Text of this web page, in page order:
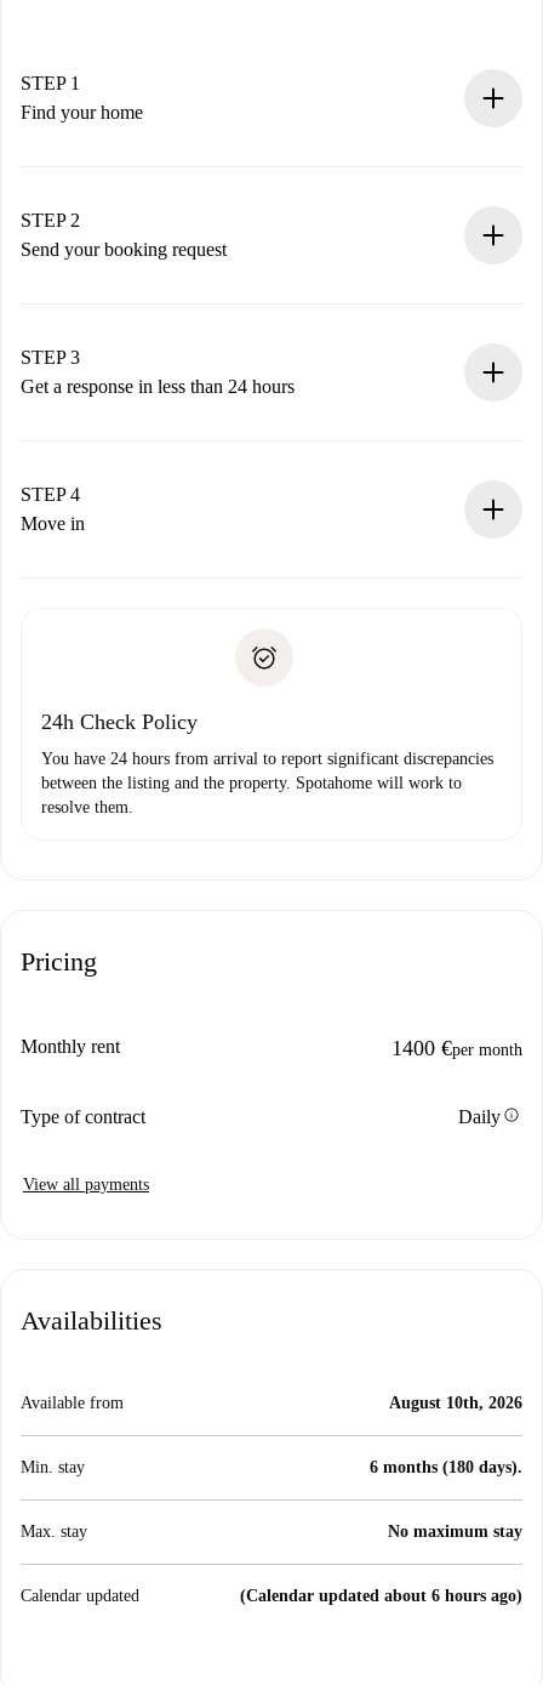
STEP 1
Find your home
You have all the necessary information in advance.
STEP 2
Send your booking request
Remember that we won’t charge you until the landlord
accepts.
STEP 3
Get a response in less than 24 hours
landlord.
If rejected: we won’t charge you and we’ll offer
Payment direct debit
STEP 4
Move in
24h Check Policy
You have 24 hours from arrival to report significant discrepancies
between the listing and the property. Spotahome will work to
resolve them.
Pricing
Monthly rent 1400 €per month
Type of contract Dailyinfo
View all payments
Availabilities
Available from August 10th, 2026
Min. stay 6 months (180 days).
Max. stay No maximum stay
Calendar updated (Calendar updated about 6 hours ago)